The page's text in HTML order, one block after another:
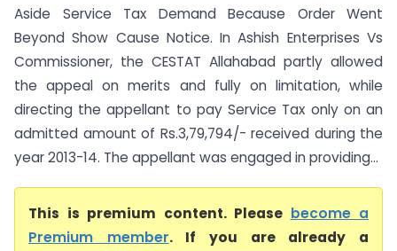
Aside Service Tax Demand Because Order Went
Beyond Show Cause Notice. In Ashish Enterprises Vs
Commissioner, the CESTAT Allahabad partly allowed
the appeal on merits and fully on limitation, while
directing the appellant to pay Service Tax only on an
admitted amount of Rs.3,79,794/- received during the
year 2013-14. The appellant was engaged in providing...
This is premium content. Please become a
Premium member. If you are already a